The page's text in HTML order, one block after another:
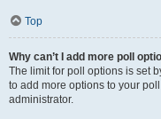
Top
Why can’t I add more poll
The limit for poll options is set
to add more options to your
administrator.